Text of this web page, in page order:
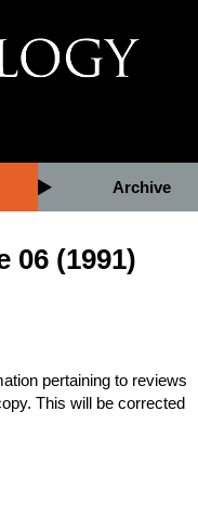
Archive
06 (1991)
pertaining to reviews
This will be corrected